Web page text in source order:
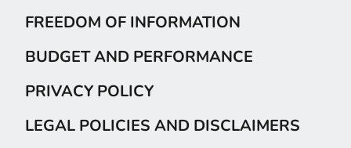
FREEDOM OF INFORMATION
BUDGET AND PERFORMANCE
PRIVACY POLICY
LEGAL POLICIES AND DISCLAIMERS